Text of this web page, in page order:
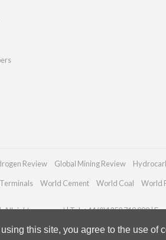
this site, you agree to the use of
Review Global Mining Review
World Cement World Coal World
rights reserved | Tel: +44 (0)1252 718 999 |